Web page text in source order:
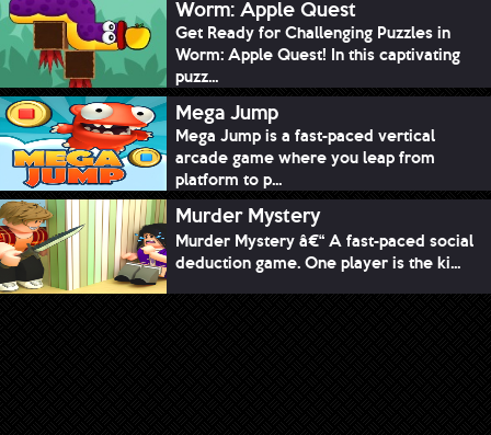
Worm: Apple Quest
Get Ready for Challenging Puzzles in
Worm: Apple Quest! In this captivating
puzz...
Mega Jump
Mega Jump is a fast-paced vertical
arcade game where you leap from
platform to p...
Murder Mystery
Murder Mystery â€“ A fast-paced social
deduction game. One player is the ki...